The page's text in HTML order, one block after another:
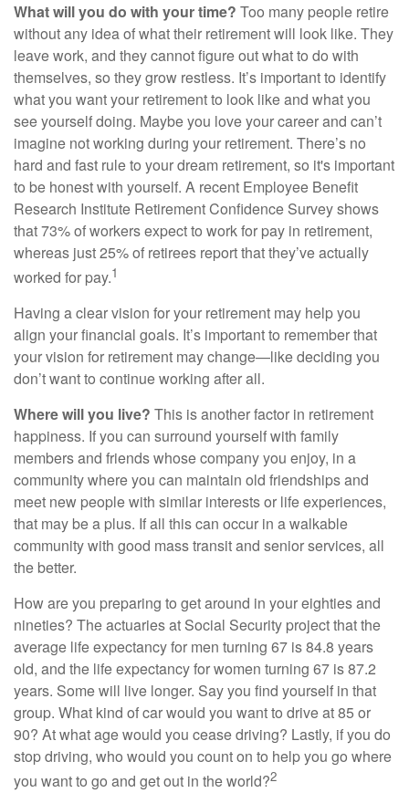
What will you do with your time? Too many people retire
without any idea of what their retirement will look like. They
leave work, and they cannot figure out what to do with
themselves, so they grow restless. It’s important to identify
what you want your retirement to look like and what you
see yourself doing. Maybe you love your career and can’t
imagine not working during your retirement. There’s no
hard and fast rule to your dream retirement, so it's important
to be honest with yourself. A recent Employee Benefit
Research Institute Retirement Confidence Survey shows
that 73% of workers expect to work for pay in retirement,
whereas just 25% of retirees report that they’ve actually
worked for pay.1
Having a clear vision for your retirement may help you
align your financial goals. It’s important to remember that
your vision for retirement may change—like deciding you
don’t want to continue working after all.
Where will you live? This is another factor in retirement
happiness. If you can surround yourself with family
members and friends whose company you enjoy, in a
community where you can maintain old friendships and
meet new people with similar interests or life experiences,
that may be a plus. If all this can occur in a walkable
community with good mass transit and senior services, all
the better.
How are you preparing to get around in your eighties and
nineties? The actuaries at Social Security project that the
average life expectancy for men turning 67 is 84.8 years
old, and the life expectancy for women turning 67 is 87.2
years. Some will live longer. Say you find yourself in that
group. What kind of car would you want to drive at 85 or
90? At what age would you cease driving? Lastly, if you do
stop driving, who would you count on to help you go where
you want to go and get out in the world?2